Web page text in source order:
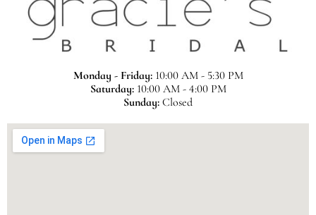
Monday - Friday:10:00 AM - 5:30 PM
Saturday:10:00 AM - 4:00 PM
Sunday: Closed